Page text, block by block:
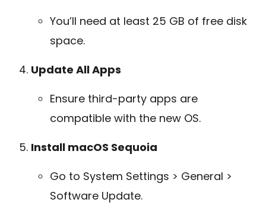
You’ll need at least 25 GB of free disk
space.
Update All Apps
Ensure third-party apps are
compatible with the new OS.
Install macOS Sequoia
Go to System Settings > General >
Software Update.